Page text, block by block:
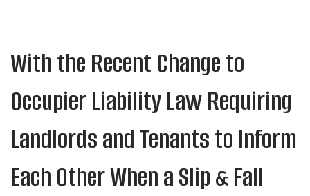
With the Recent Change to
Occupier Liability Law Requiring
Landlords and Tenants to Inform
Each Other When a Slip & Fall